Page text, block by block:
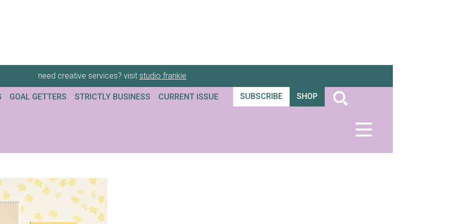
need creative services? visit studio frankie
GOAL GETTERS STRICTLY BUSINESS CURRENT ISSUE SUBSCRIBE SHOP